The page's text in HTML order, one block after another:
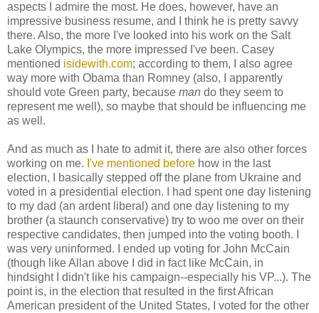
aspects I admire the most. He does, however, have an
impressive business resume, and I think he is pretty savvy
there. Also, the more I've looked into his work on the Salt
Lake Olympics, the more impressed I've been. Casey
mentioned isidewith.com; according to them, I also agree
way more with Obama than Romney (also, I apparently
should vote Green party, because man do they seem to
represent me well), so maybe that should be influencing me
as well.
And as much as I hate to admit it, there are also other forces
working on me. I've mentioned before how in the last
election, I basically stepped off the plane from Ukraine and
voted in a presidential election. I had spent one day listening
to my dad (an ardent liberal) and one day listening to my
brother (a staunch conservative) try to woo me over on their
respective candidates, then jumped into the voting booth. I
was very uninformed. I ended up voting for John McCain
(though like Allan above I did in fact like McCain, in
hindsight I didn't like his campaign--especially his VP...). The
point is, in the election that resulted in the first African
American president of the United States, I voted for the other